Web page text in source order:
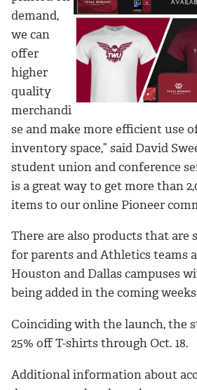
demand,
we can
offer
higher
quality
merchandi
se and make more efficient use
inventory space,” said David
student union and conference
is a great way to get more than
items to our online Pioneer
There are also products that are
for parents and Athletics teams
Houston and Dallas campuses
being added in the coming
Coinciding with the launch, the
25% off T-shirts through Oct. 18.
Additional information about